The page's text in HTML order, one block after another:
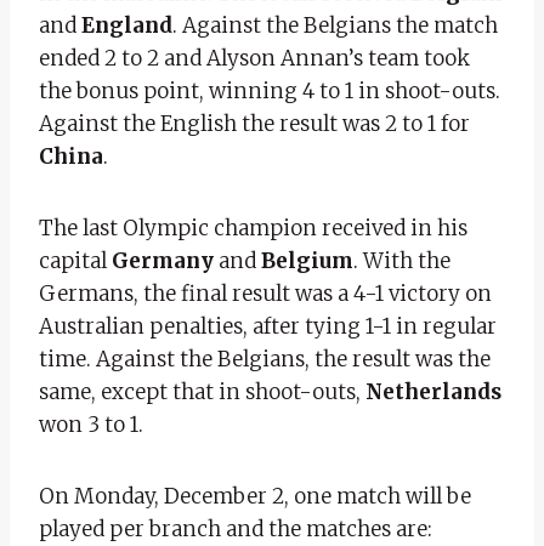
andEngland. Against the Belgians the match
ended 2 to 2 and Alyson Annan’s team took
the bonus point, winning 4 to 1 in shoot-outs.
Against the English the result was 2 to 1 for
China.
The last Olympic champion received in his
capitalGermany andBelgium. With the
Germans, the final result was a 4-1 victory on
Australian penalties, after tying 1-1 in regular
time. Against the Belgians, the result was the
same, except that in shoot-outs, Netherlands
won 3 to 1.
On Monday, December 2, one match will be
played per branch and the matches are: